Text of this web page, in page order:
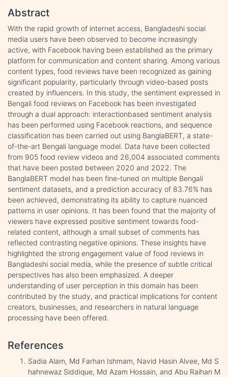
Abstract
With the rapid growth of internet access, Bangladeshi social
media users have been observed to become increasingly
active, with Facebook having been established as the primary
platform for communication and content sharing. Among various
content types, food reviews have been recognized as gaining
significant popularity, particularly through video-based posts
created by influencers. In this study, the sentiment expressed in
Bengali food reviews on Facebook has been investigated
through a dual approach: interactionbased sentiment analysis
has been performed using Facebook reactions, and sequence
classification has been carried out using BanglaBERT, a state-
of-the-art Bengali language model. Data have been collected
from 905 food review videos and 26,004 associated comments
that have been posted between 2020 and 2022. The
BanglaBERT model has been fine-tuned on multiple Bengali
sentiment datasets, and a prediction accuracy of 83.76% has
been achieved, demonstrating its ability to capture nuanced
patterns in user opinions. It has been found that the majority of
viewers have expressed positive sentiment towards food-
related content, although a small subset of comments has
reflected contrasting negative opinions. These insights have
highlighted the strong engagement value of food reviews in
Bangladeshi social media, while the presence of subtle critical
perspectives has also been emphasized. A deeper
understanding of user perception in this domain has been
contributed by the study, and practical implications for content
creators, businesses, and researchers in natural language
processing have been offered.
References
Sadia Alam, Md Farhan Ishmam, Navid Hasin Alvee, Md S
hahnewaz Siddique, Md Azam Hossain, and Abu Raihan M